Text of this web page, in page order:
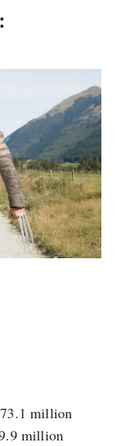
million
million